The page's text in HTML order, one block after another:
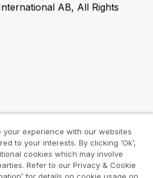
AB, All Rights
your experience with our websites
to your interests. By clicking ‘Ok’,
cookies which may involve
Refer to our Privacy & Cookie